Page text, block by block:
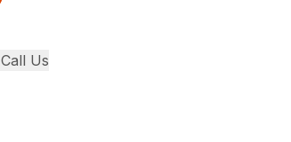
Call Us